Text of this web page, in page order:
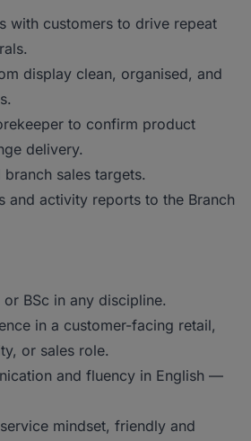
with customers to drive repeat
display clean, organised, and
to confirm product
delivery.
sales targets.
and activity reports to the Branch
BSc in any discipline.
in a customer-facing retail,
or sales role.
and fluency in English —
mindset, friendly and